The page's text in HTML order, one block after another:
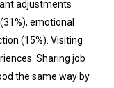
adjustments
emotional
(15%). Visiting
Sharing job
the same way by